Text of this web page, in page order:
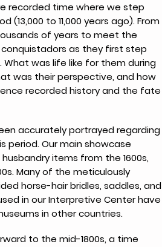
recorded time where we step
(13,000 to 11,000 years ago). From
of years to meet the
as they first step
was life like for them during
was their perspective, and how
recorded history and the fate
accurately portrayed regarding
period. Our main showcase
items from the 1600s,
Many of the meticulously
horse-hair bridles, saddles, and
in our Interpretive Center have
in other countries.
to the mid-1800s, a time